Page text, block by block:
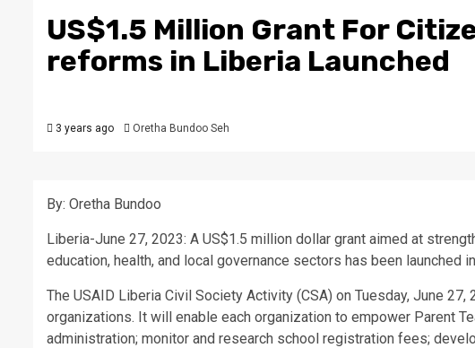
US$1.5 Million Grant For
reforms in Liberia Launched
3 years ago Oretha Bundoo Seh
By: Oretha Bundoo
Liberia-June 27, 2023: A US$1.5 million dollar grant aimed at
education, health, and local governance sectors has been launched
The USAID Liberia Civil Society Activity (CSA) on Tuesday, June
organizations. It will enable each organization to empower Parent
administration; monitor and research school registration fees;